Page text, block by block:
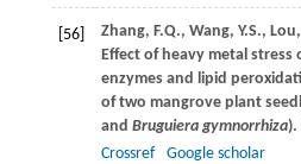
[56] Zhang, F.Q., Wang, Y.S., Lou,
Effect of heavy metal
enzymes and lipid
of two mangrove plant
and Bruguiera gymnorrhiza).
Crossref
Google scholar